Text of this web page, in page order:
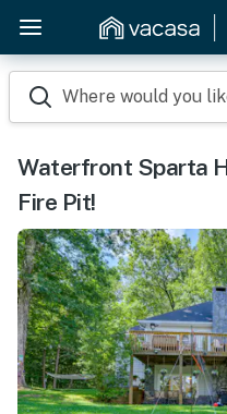
Where would you
Waterfront Sparta
Fire Pit!